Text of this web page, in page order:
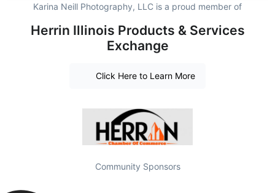
Karina Neill Photography, LLC is a proud member of
Herrin Illinois Products & Services
Exchange
Click Here to Learn More
Community Sponsors